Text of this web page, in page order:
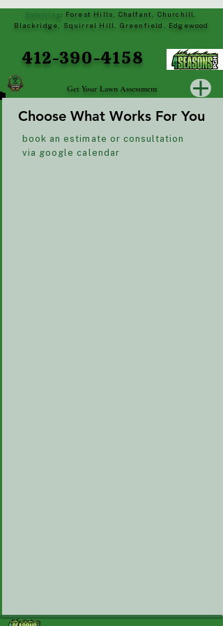
Servicing: Forest Hills, Chalfant, Churchill,
Blackridge, Squirrel Hill, Greenfield, Edgewood
412-390-4158
Get Your Lawn Assessment
Choose What Works For You
Choose What Works For You
book an estimate or consultation
via google calendar